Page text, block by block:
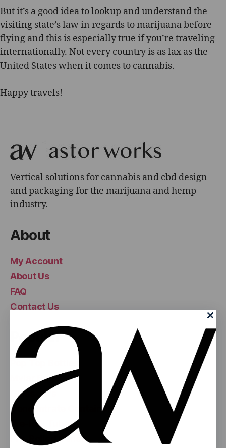
But it’s a good idea to lookup and understand the
visiting state’s law in regards to marijuana before
flying and this is especially true if you’re traveling
internationally. Not every country is as lax as the
United States when it comes to cannabis.
Happy travels!
Vertical solutions for cannabis and cbd design
and packaging for the marijuana and hemp
industry.
About
My Account
About Us
FAQ
Contact Us
Popular
Mylar Bags
Glass Jars
Concentrate Containers
Pre-Roll Tubes
Pre-Rolled Cones